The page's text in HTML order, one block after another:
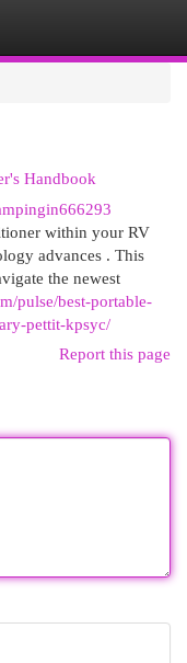
Handbook
within your RV
advances . This
the newest
pulse/best-portable-
pettit-kpsyc/
Report this page